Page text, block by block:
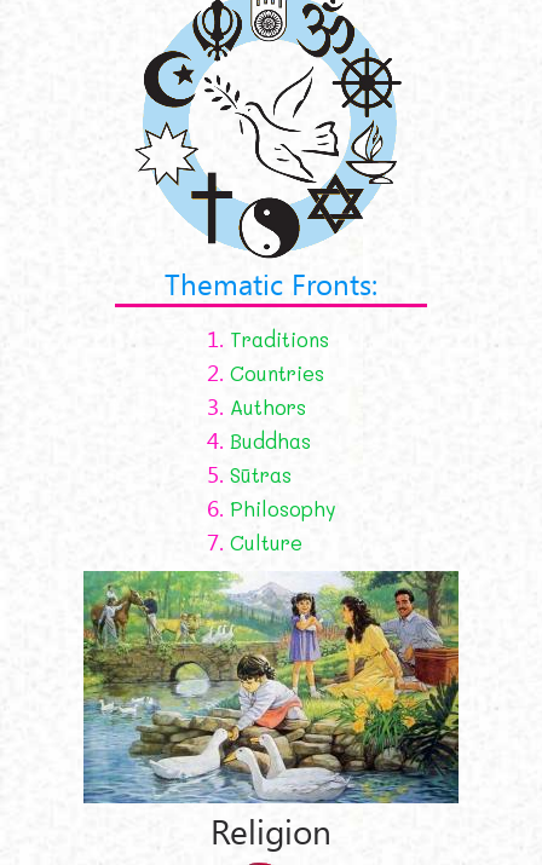
Thematic Fronts:
1. Traditions
2. Countries
3. Authors
4. Buddhas
5. Sūtras
6. Philosophy
7. Culture
Religion